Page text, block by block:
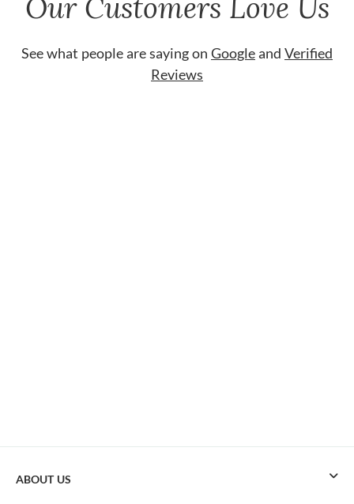
Our Customers Love Us
See what people are saying on Googleand Verified
Reviews
ABOUT US